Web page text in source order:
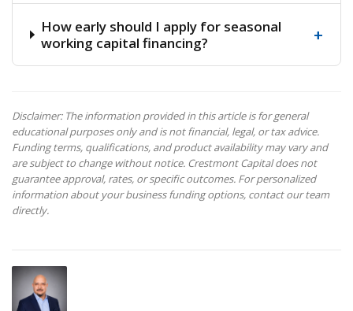
How early should I apply for seasonal
working capital financing?
+
Disclaimer: The information provided in this article is for general
educational purposes only and is not financial, legal, or tax advice.
Funding terms, qualifications, and product availability may vary and
are subject to change without notice. Crestmont Capital does not
guarantee approval, rates, or specific outcomes. For personalized
information about your business funding options, contact our team
directly.